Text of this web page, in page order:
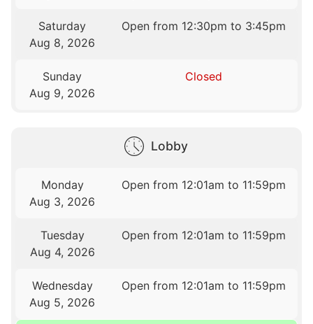
Saturday
Aug 8, 2026
Open from 12:30pm to 3:45pm
Sunday
Aug 9, 2026
Closed
Lobby
Monday
Aug 3, 2026
Open from 12:01am to 11:59pm
Tuesday
Aug 4, 2026
Open from 12:01am to 11:59pm
Wednesday
Aug 5, 2026
Open from 12:01am to 11:59pm